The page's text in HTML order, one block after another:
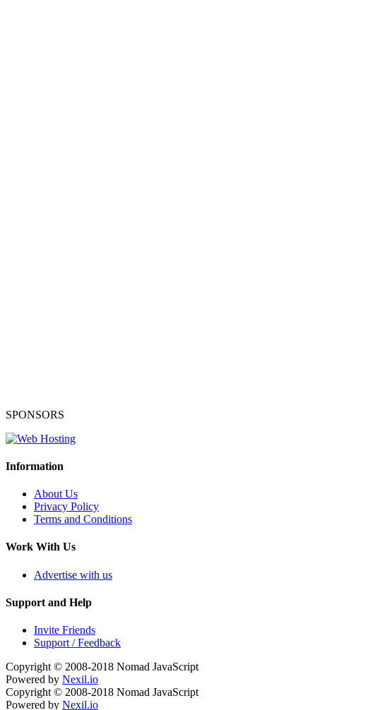
SPONSORS
Information
About Us
Privacy Policy
Terms and Conditions
Work With Us
Advertise with us
Support and Help
Invite Friends
Support / Feedback
Copyright © 2008-2018 Nomad JavaScript
Powered by Nexil.io
Copyright © 2008-2018 Nomad JavaScript
Powered by Nexil.io